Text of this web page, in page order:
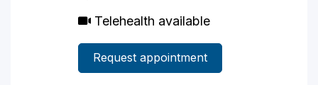
Telehealth available
Request appointment